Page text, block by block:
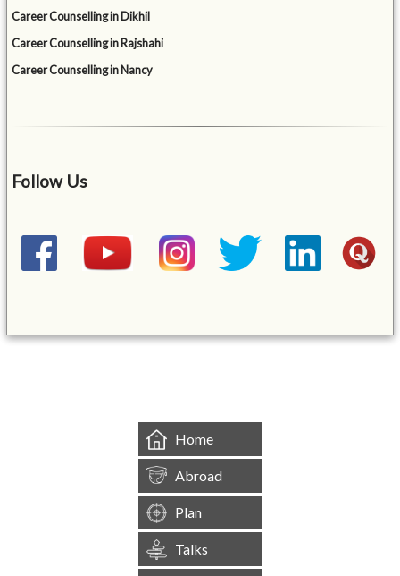
Career Counselling in Dikhil
Career Counselling in Rajshahi
Career Counselling in Nancy
Follow Us
Home
Abroad
Plan
Talks